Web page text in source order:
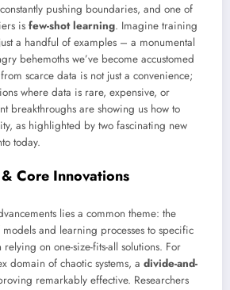
pushing boundaries, and one of
is few-shot learning. Imagine training
a handful of examples – a monumental
behemoths we’ve become accustomed
scarce data is not just a convenience;
where data is rare, expensive, or
breakthroughs are showing us how to
as highlighted by two fascinating new
today.
Core Innovations
lies a common theme: the
and learning processes to specific
on one-size-fits-all solutions. For
domain of chaotic systems, a divide-and-
remarkably effective. Researchers